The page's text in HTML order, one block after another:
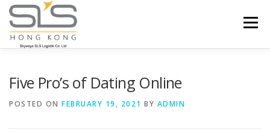
Skip to content
Menu
Five Pro’s of Dating Online
POSTED ON FEBRUARY 19, 2021 BY ADMIN